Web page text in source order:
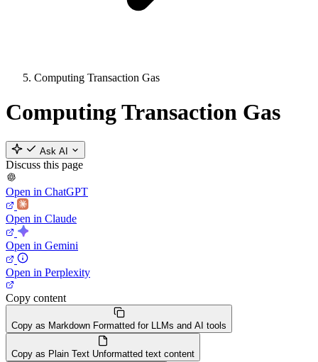
Computing Transaction Gas
Computing Transaction Gas
Ask AI
Discuss this page
Open in ChatGPT
Open in Claude
Open in Gemini
Open in Perplexity
Copy content
Copy as Markdown Formatted for LLMs and AI tools
Copy as Plain Text Unformatted text content